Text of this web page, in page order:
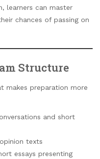
learners can master
chances of passing on
Structure
makes preparation more
and short
texts
essays presenting